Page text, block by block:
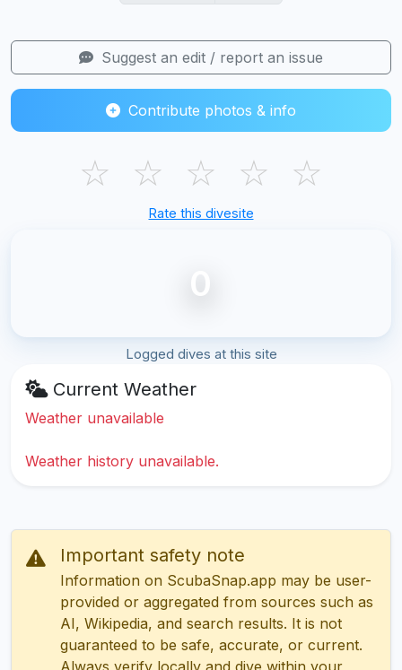
Suggest an edit / report an issue
Contribute photos & info
☆ ☆ ☆ ☆ ☆
Rate this divesite
0
Logged dives at this site
Current Weather
Weather unavailable
Weather history unavailable.
Important safety note
Information on ScubaSnap.app may be user-
provided or aggregated from sources such as
AI, Wikipedia, and search results. It is not
guaranteed to be safe, accurate, or current.
Always verify locally and dive within your